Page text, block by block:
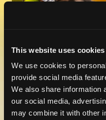
This website uses cookies
We use cookies to
provide social media
We also share information
our social media,
may combine it with other
CELEBRATE
DAY WITH A
LEARN MORE